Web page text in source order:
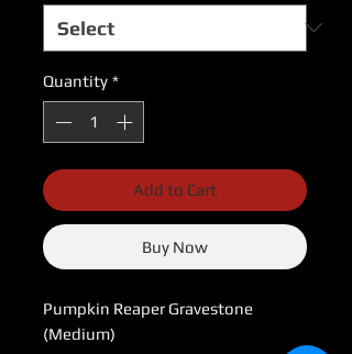
Quantity *
Add to Cart
Buy Now
Pumpkin Reaper Gravestone
(Medium)